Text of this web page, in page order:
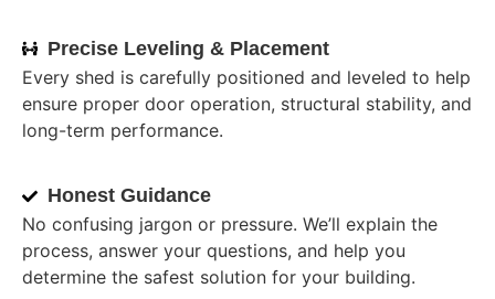
Precise Leveling & Placement
Every shed is carefully positioned and leveled to help
ensure proper door operation, structural stability, and
long-term performance.
Honest Guidance
No confusing jargon or pressure. We’ll explain the
process, answer your questions, and help you
determine the safest solution for your building.